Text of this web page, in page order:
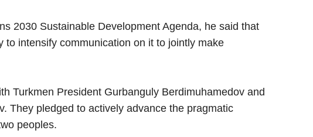
2030 Sustainable Development Agenda, he said that
intensify communication on it to jointly make
Turkmen President Gurbanguly Berdimuhamedov and
They pledged to actively advance the pragmatic
peoples.